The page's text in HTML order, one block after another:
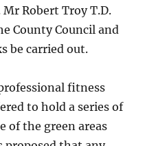
Robert Troy T.D.
County Council and
be carried out.
fitness
to hold a series of
of the green areas